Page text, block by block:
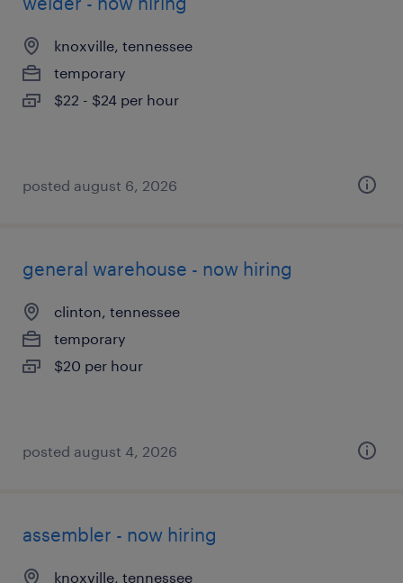
knoxville, tennessee
temporary
$22 - $24 per hour
posted august 6, 2026
general warehouse - now hiring
clinton, tennessee
temporary
$20 per hour
posted august 4, 2026
assembler - now hiring
knoxville, tennessee